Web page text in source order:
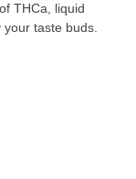
THCa, liquid
taste buds.